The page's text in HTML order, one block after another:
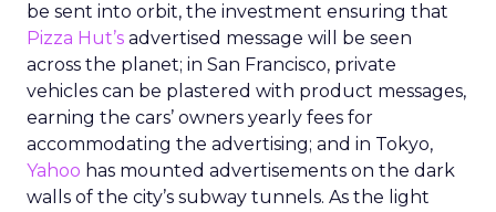
be sent into orbit, the investment ensuring that
Pizza Hut’s advertised message will be seen
across the planet; in San Francisco, private
vehicles can be plastered with product messages,
earning the cars’ owners yearly fees for
accommodating the advertising; and in Tokyo,
Yahoo has mounted advertisements on the dark
walls of the city’s subway tunnels. As the light